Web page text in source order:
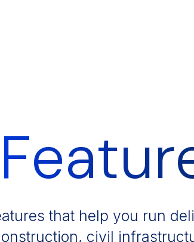
that help you run
civil